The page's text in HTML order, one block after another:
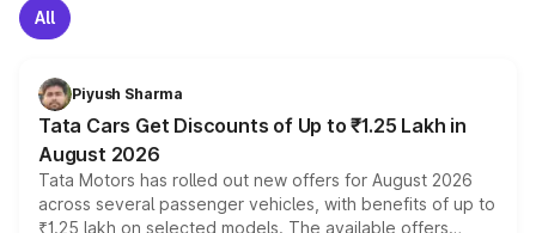
All
Piyush Sharma
Tata Cars Get Discounts of Up to ₹1.25 Lakh in
August 2026
Tata Motors has rolled out new offers for August 2026
across several passenger vehicles, with benefits of up to
₹1.25 lakh on selected models. The available offers